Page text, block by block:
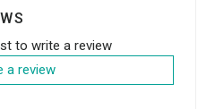
to write a review
a review